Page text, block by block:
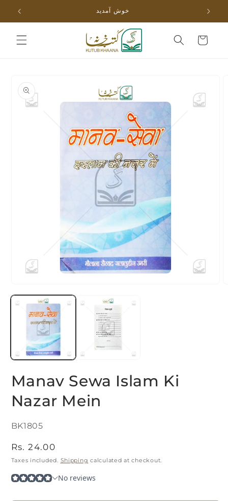
Skip to
content
خوش آمدید
Cart
information
media
modal
Manav Sewa Islam Ki
Nazar Mein
SKU:
BK1805
Regular
price
Rs. 24.00
Taxes included. Shipping calculated at checkout.